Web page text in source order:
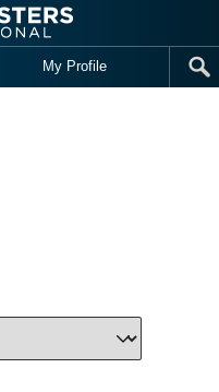
My Profile